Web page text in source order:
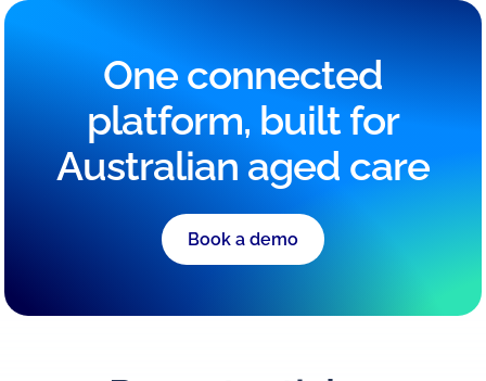
One connected
platform, built for
Australian aged care
Book a demo